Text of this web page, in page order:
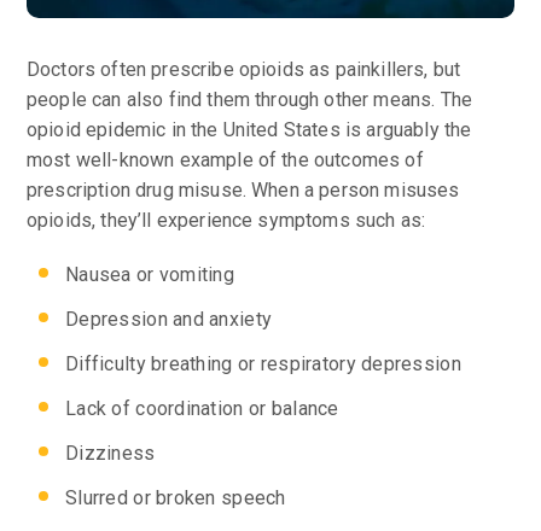
Doctors often prescribe opioids as painkillers, but
people can also find them through other means. The
opioid epidemic in the United States is arguably the
most well-known example of the outcomes of
prescription drug misuse. When a person misuses
opioids, they’ll experience symptoms such as:
Nausea or vomiting
Depression and anxiety
Difficulty breathing or respiratory depression
Lack of coordination or balance
Dizziness
Slurred or broken speech